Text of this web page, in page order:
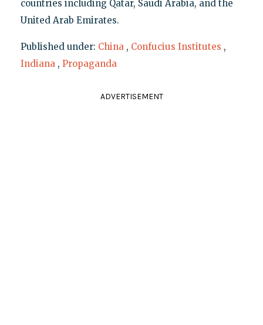
countries including Qatar, Saudi Arabia, and the
United Arab Emirates.
Published under: China , Confucius Institutes ,
Indiana , Propaganda
ADVERTISEMENT